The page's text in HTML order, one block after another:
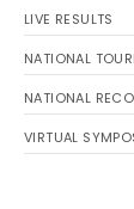
LIVE RESULTS
NATIONAL
NATIONAL
VIRTUAL